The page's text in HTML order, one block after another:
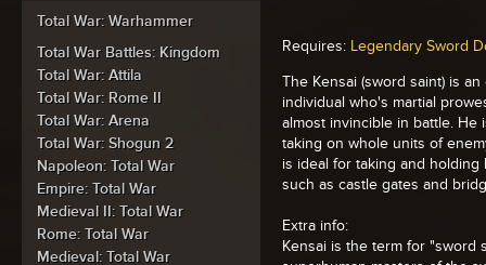
Requires: Legendary Sword
The Kensai (sword saint) is an
individual who's martial
almost invincible in battle. He
taking on whole units of
is ideal for taking and holding
such as castle gates and
Extra info:
Kensai is the term for "sword
Total War: Warhammer
Total War Battles: Kingdom
Total War: Attila
Total War: Rome II
Total War: Arena
Total War: Shogun 2
Napoleon: Total War
Empire: Total War
Medieval II: Total War
Rome: Total War
Medieval: Total War